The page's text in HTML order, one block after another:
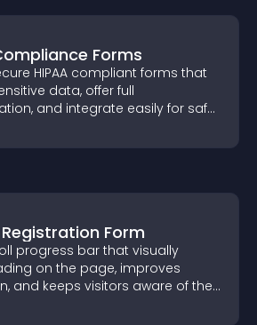
Forms
HIPAA compliant forms that
data, offer full
and integrate easily for safe
Form
progress bar that visually
on the page, improves
and keeps visitors aware of their